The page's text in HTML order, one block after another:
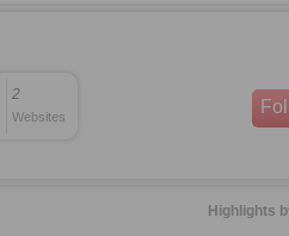
2
Websites
Highlights